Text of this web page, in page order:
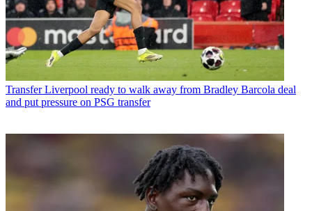
Transfer Liverpool ready to walk away from Bradley Barcola deal
and put pressure on PSG transfer